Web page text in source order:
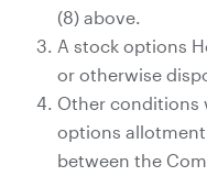
(8) above.
A stock options
or otherwise
Other conditions
options
between the